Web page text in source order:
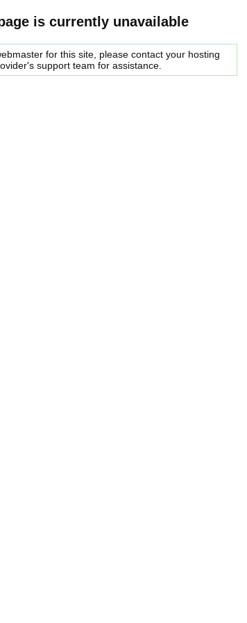
is currently unavailable
for this site, please contact your hosting
support team for assistance.